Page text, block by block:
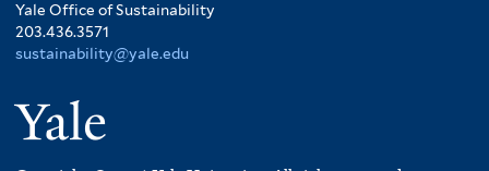
Yale Office of Sustainability
203.436.3571
sustainability@yale.edu